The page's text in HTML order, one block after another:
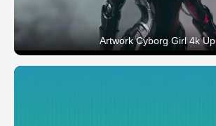
Artwork Cyborg Girl 4k Up